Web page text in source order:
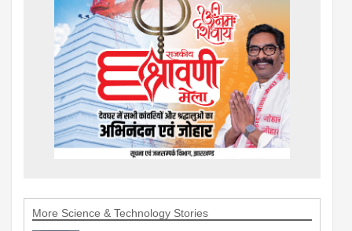
More Science & Technology Stories